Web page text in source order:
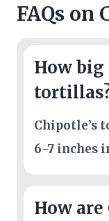
FAQs on
How
Chipotle’s
6-7 inches
How